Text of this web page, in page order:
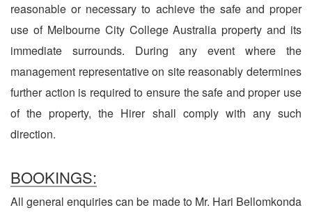
reasonable or necessary to achieve the safe and proper
use of Melbourne City College Australia property and its
immediate surrounds. During any event where the
management representative on site reasonably determines
further action is required to ensure the safe and proper use
of the property, the Hirer shall comply with any such
direction.
BOOKINGS:
All general enquiries can be made to Mr. Hari Bellomkonda